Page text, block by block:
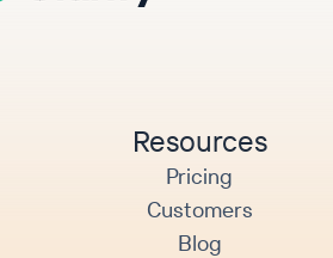
Resources
Pricing
Customers
Blog